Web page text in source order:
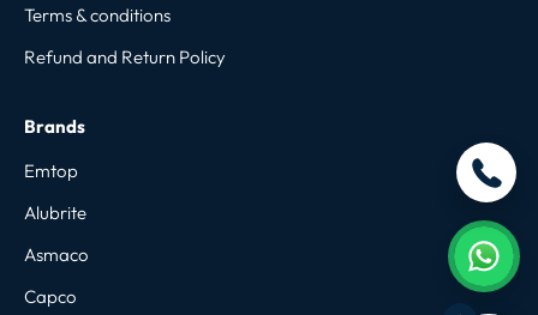
Terms & conditions
Refund and Return Policy
Brands
Emtop
Alubrite
Asmaco
Capco